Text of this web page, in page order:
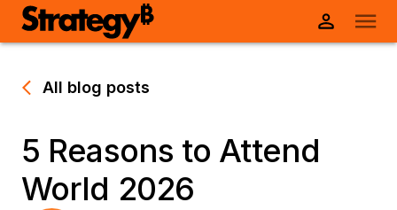
All blog posts
5 Reasons to Attend
World 2026